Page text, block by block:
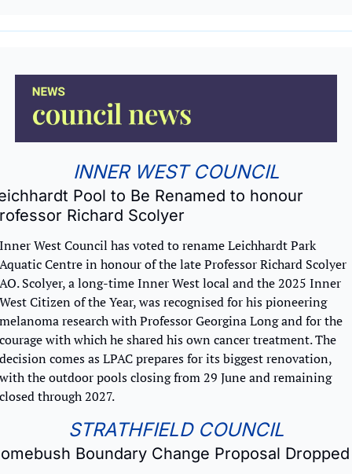
INNER WEST COUNCIL
Pool to Be Renamed to honour
Richard Scolyer
Inner West Council has voted to rename Leichhardt Park
Aquatic Centre in honour of the late Professor Richard Scolyer
AO. Scolyer, a long-time Inner West local and the 2025 Inner
West Citizen of the Year, was recognised for his pioneering
melanoma research with Professor Georgina Long and for the
courage with which he shared his own cancer treatment. The
decision comes as LPAC prepares for its biggest renovation,
with the outdoor pools closing from 29 June and remaining
closed through 2027.
STRATHFIELD COUNCIL
Boundary Change Proposal Dropped